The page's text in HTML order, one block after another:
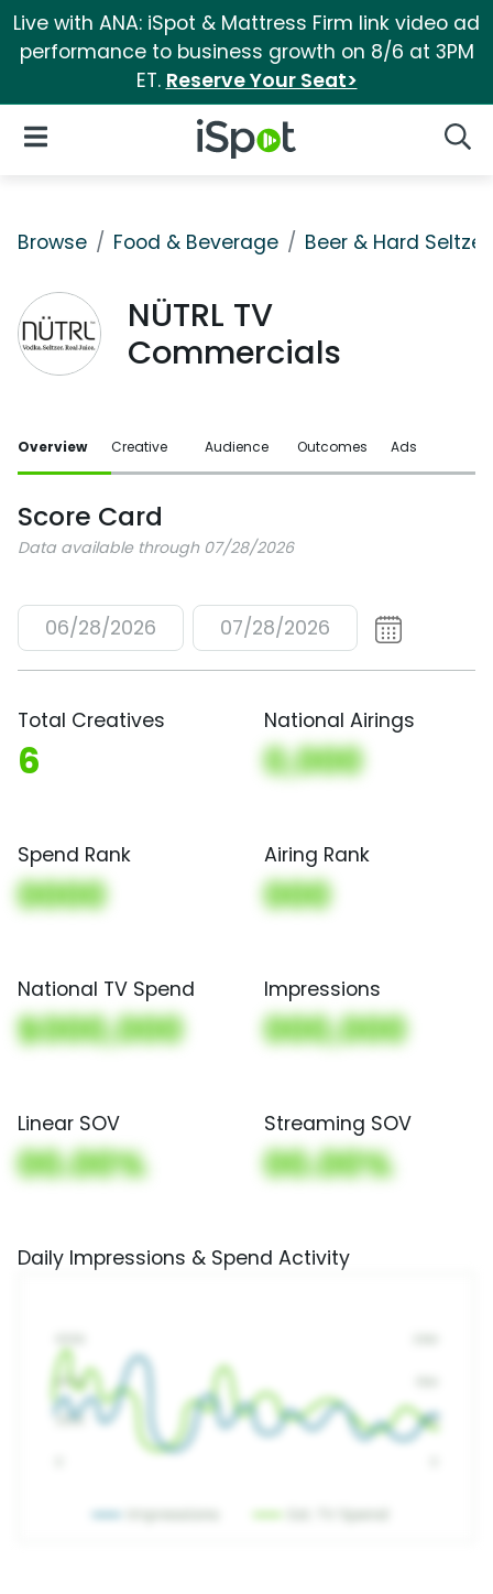
Live with ANA: iSpot & Mattress Firm link video ad
performance to business growth on 8/6 at 3PM
ET. Reserve Your Seat>
iSpot Logo
Open Navigation
Browse Food & Beverage Beer & Hard Seltzer
NÜTRL TV
Commercials
Overview Creative Audience Outcomes Ads
Score Card
Data available through 07/28/2026
06/28/2026 07/28/2026
Total Creatives
6
National Airings
0,000
Spend Rank
0000
Airing Rank
000
National TV Spend
$000,000
Impressions
000,000
Linear SOV
00.00%
Streaming SOV
00.00%
Daily Impressions & Spend Activity